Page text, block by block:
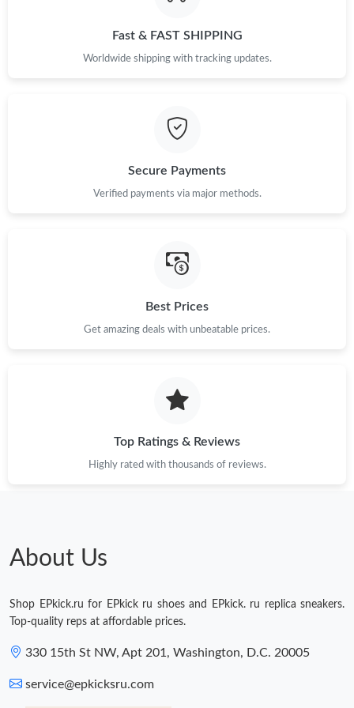
Just Sold: Peter from Austin on Aug 03, 2026 at 8:28 AM.
Just Sold: Fiona from Orlando on Jun 16, 2026 at 2:00 PM.
Just Sold: Isaac from Seattle on Jul 02, 2026 at 7:49 PM.
Just Sold: Megan from Phoenix on May 29, 2026 at 9:50 AM.
Fast & FAST SHIPPING
Worldwide shipping with tracking updates.
Secure Payments
Verified payments via major methods.
Best Prices
Get amazing deals with unbeatable prices.
Top Ratings & Reviews
Highly rated with thousands of reviews.
About Us
Shop EPkick.ru for EPkick ru shoes and EPkick. ru replica sneakers.
Top-quality reps at affordable prices.
330 15th St NW, Apt 201, Washington, D.C. 20005
service@epkicksru.com